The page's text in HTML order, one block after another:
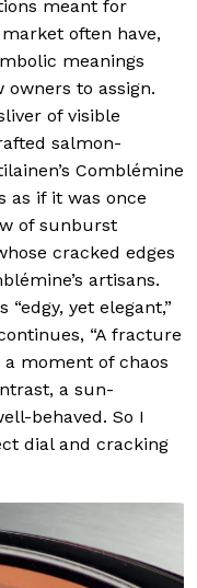
meant for
often have,
meanings
owners to assign.
of visible
salmon-
Comblémine
as if it was once
of sunburst
cracked edges
artisans.
yet elegant,”
“A fracture
moment of chaos
a sun-
behaved. So I
dial and cracking